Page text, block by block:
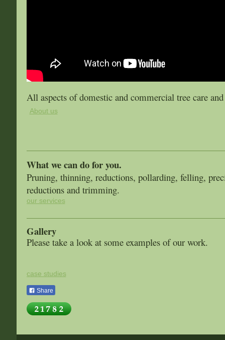
All aspects of domestic and commercial tree care
About us
What we can do for you.
Pruning, thinning, reductions, pollarding, felling, pr
reductions and trimming.
our services
Gallery
Please take a look at some examples of our work.
case studies
Share